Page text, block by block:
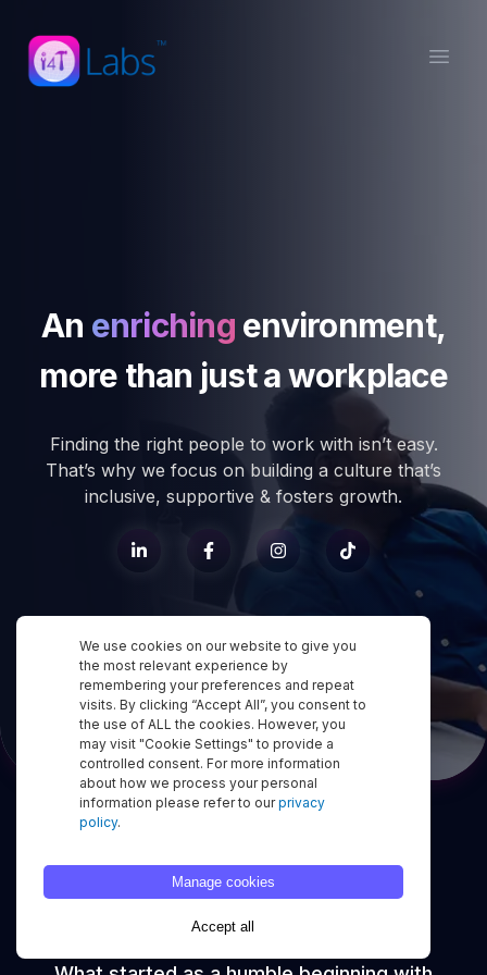
We use cookies on our website to give you
the most relevant experience by
remembering your preferences and repeat
visits. By clicking “Accept All”, you consent to
the use of ALL the cookies. However, you
may visit "Cookie Settings" to provide a
controlled consent. For more information
about how we process your personal
information please refer to ourprivacy
policy.
Manage cookies
Accept all
Open
An enriching environment,
more than just a workplace
Finding the right people to work with isn’t easy.
That’s why we focus on building a culture that’s
inclusive, supportive & fosters growth.
OurJourneyto
Greatness